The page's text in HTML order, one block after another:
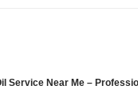
Service Near Me –